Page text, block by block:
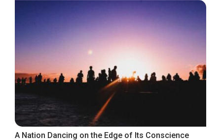
A Nation Dancing on the Edge of Its Conscience